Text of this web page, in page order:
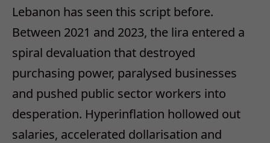
Lebanon has seen this script before.
Between 2021 and 2023, the lira entered a
spiral devaluation that destroyed
purchasing power, paralysed businesses
and pushed public sector workers into
desperation. Hyperinflation hollowed out
salaries, accelerated dollarisation and